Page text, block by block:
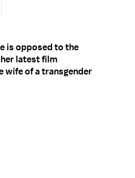
is opposed to the
latest film
wife of a transgender